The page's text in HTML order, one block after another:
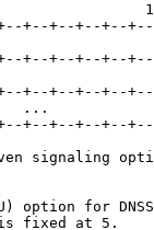
+--+--+--+--
+--+--+--+--
+--+--+--+--
...
+--+--+--+--
signaling
option for
fixed at 5.